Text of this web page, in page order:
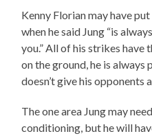
Kenny Florian may have
when he said Jung “is
you.” All of his strikes
on the ground, he is always
doesn’t give his opponents
The one area Jung may
conditioning, but he will